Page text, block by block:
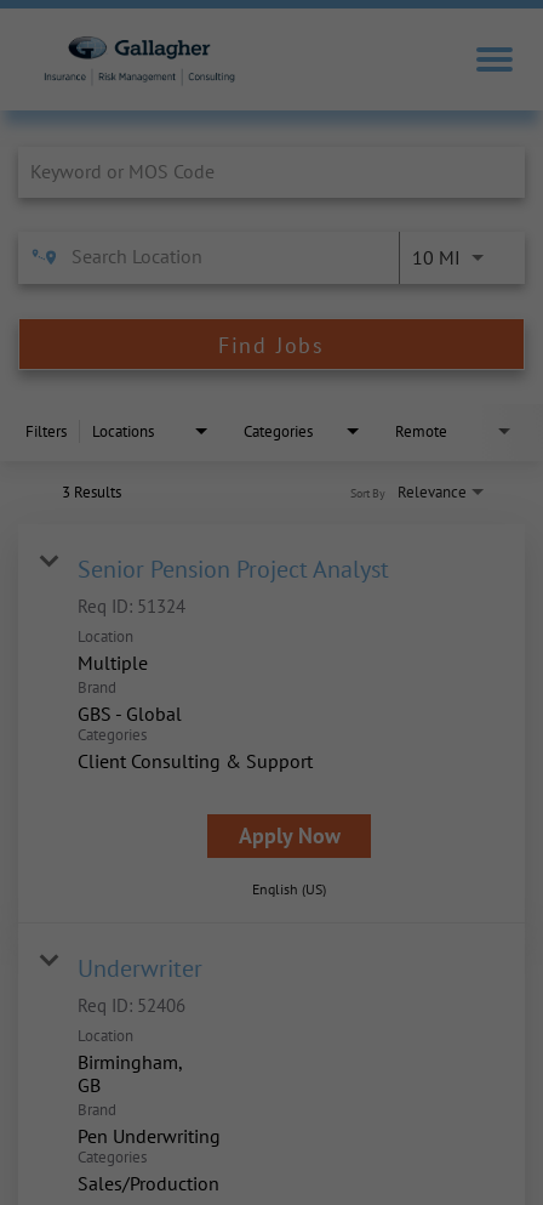
10 MI
Find Jobs
Filters Locations Categories Remote
3 Results Relevance
Sort By
Senior Pension Project Analyst
Req ID: 51324
Location
Multiple
Brand
GBS - Global
Categories
Client Consulting & Support
Apply Now
English (US)
Underwriter
Req ID: 52406
Location
Birmingham,
Brand
Pen Underwriting
Categories
Sales/Production